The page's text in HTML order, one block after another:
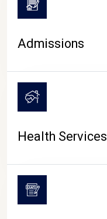
Admissions
Health Services